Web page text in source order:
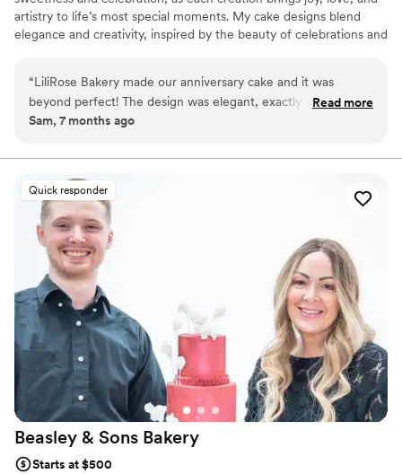
artistry to life’s most special moments. My cake designs blend
elegance and creativity, inspired by the beauty of celebrations and
unforgettable.
“LiliRose Bakery made our anniversary cake and it was
beyond perfect! The design was elegant, exactly what we
envisioned, and the flavors were absolutely delicious —
celebration asked where we got the cake from. The
communication was smooth, delivery was on time, and the
attention to detail was amazing. Highly recommend to
anyone looking for a memorable cake experience!
Read more
Sam, 7 months ago
Quick responder
Beasley & Sons Bakery
Starts at $500